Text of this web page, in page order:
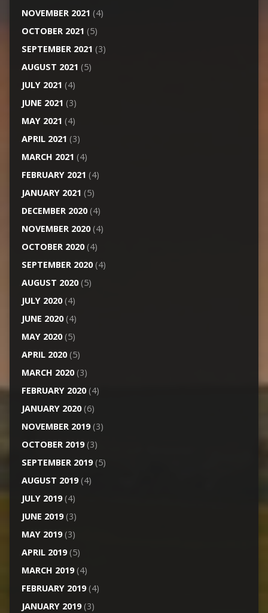
NOVEMBER 2021 (4)
OCTOBER 2021 (5)
SEPTEMBER 2021 (3)
AUGUST 2021 (5)
JULY 2021 (4)
JUNE 2021 (3)
MAY 2021 (4)
APRIL 2021 (3)
MARCH 2021 (4)
FEBRUARY 2021 (4)
JANUARY 2021 (5)
DECEMBER 2020(4)
NOVEMBER 2020(4)
OCTOBER 2020(4)
SEPTEMBER 2020(4)
AUGUST 2020(5)
JULY 2020(4)
JUNE 2020(4)
MAY 2020(5)
APRIL 2020(5)
MARCH 2020(3)
FEBRUARY 2020(4)
JANUARY 2020(6)
NOVEMBER 2019(3)
OCTOBER 2019(3)
SEPTEMBER 2019(5)
AUGUST 2019(4)
JULY 2019(4)
JUNE 2019(3)
MAY 2019(3)
APRIL 2019(5)
MARCH 2019(4)
FEBRUARY 2019(4)
JANUARY 2019(3)